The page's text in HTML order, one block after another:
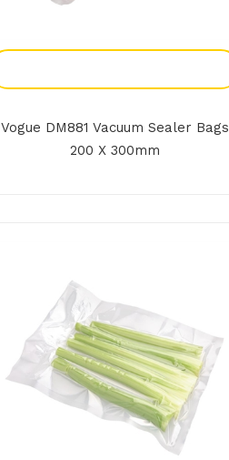
Vogue DM881 Vacuum Sealer Bags
200 X 300mm